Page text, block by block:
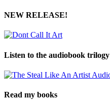
NEW RELEASE!
Listen to the audiobook trilogy
Read my books